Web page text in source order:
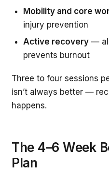
Mobility and core
injury prevention
Active recovery—
prevents burnout
Three to four sessions
isn’t always better —
happens.
The 4–6 Week
Plan